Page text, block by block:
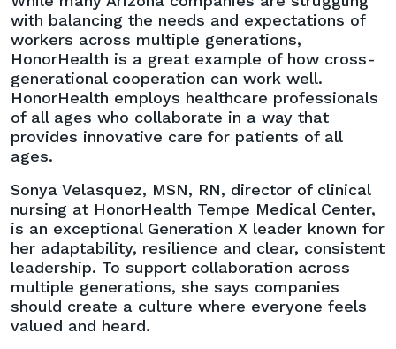
with balancing the needs and expectations of
workers across multiple generations,
HonorHealth is a great example of how cross-
generational cooperation can work well.
HonorHealth employs healthcare professionals
of all ages who collaborate in a way that
provides innovative care for patients of all
ages.
Sonya Velasquez, MSN, RN, director of clinical
nursing at HonorHealth Tempe Medical Center,
is an exceptional Generation X leader known for
her adaptability, resilience and clear, consistent
leadership. To support collaboration across
multiple generations, she says companies
should create a culture where everyone feels
valued and heard.